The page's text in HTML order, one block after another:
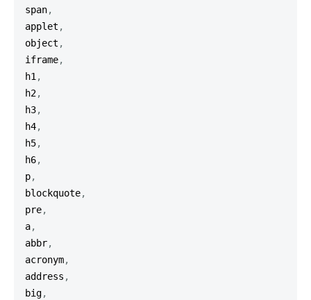
span,
applet ,
object ,
iframe,
h1,
h2,
h3,
h4,
h5,
h6,
p,
blockquote,
pre,
a,
abbr,
acronym,
address ,
big,